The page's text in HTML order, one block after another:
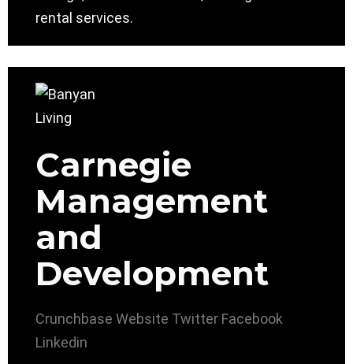
rental services.
Carnegie
Management
and
Development
Crunchbase Website Twitter Facebook
Linkedin